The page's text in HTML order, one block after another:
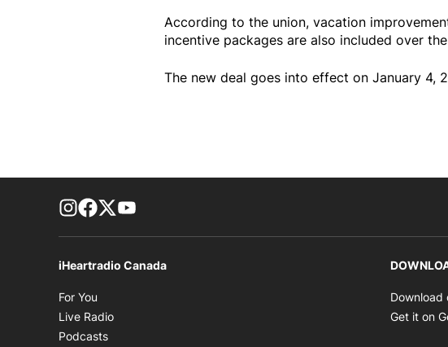
According to the union, vacation
incentive packages are also included over
The new deal goes into effect on January 4,
footer-block.instagram-link
Facebook page
Twitter feed
iHeartradio Canada
For You
Live Radio
Podcasts
Download
Get it on